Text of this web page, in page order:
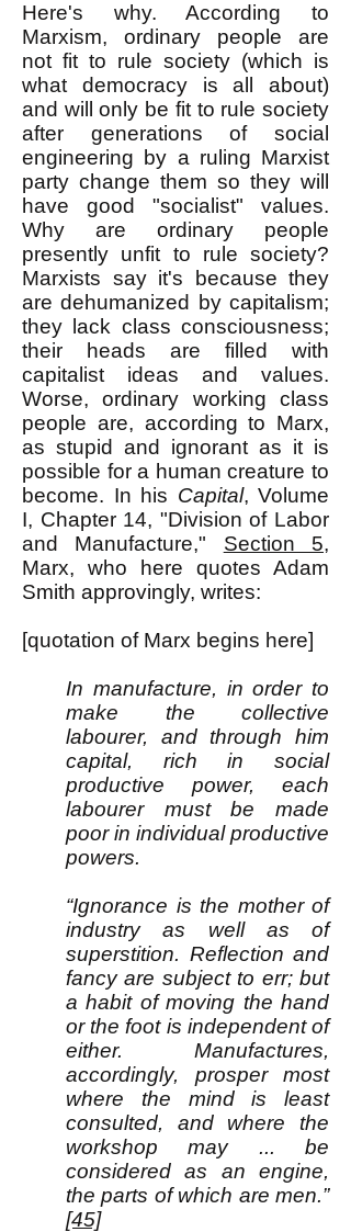
Here's why. According to
Marxism, ordinary people are
not fit to rule society (which is
what democracy is all about)
and will only be fit to rule society
after generations of social
engineering by a ruling Marxist
party change them so they will
have good "socialist" values.
Why are ordinary people
presently unfit to rule society?
Marxists say it's because they
are dehumanized by capitalism;
they lack class consciousness;
their heads are filled with
capitalist ideas and values.
Worse, ordinary working class
people are, according to Marx,
as stupid and ignorant as it is
possible for a human creature to
become. In his Capital, Volume
I, Chapter 14, "Division of Labor
and Manufacture," Section 5,
Marx, who here quotes Adam
Smith approvingly, writes:
[quotation of Marx begins here]
In manufacture, in order to
make the collective
labourer, and through him
capital, rich in social
productive power, each
labourer must be made
poor in individual productive
powers.
“Ignorance is the mother of
industry as well as of
superstition. Reflection and
fancy are subject to err; but
a habit of moving the hand
or the foot is independent of
either. Manufactures,
accordingly, prosper most
where the mind is least
consulted, and where the
workshop may ... be
considered as an engine,
the parts of which are men.”
[45]